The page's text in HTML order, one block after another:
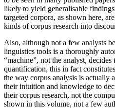
likely to yield generalisable
targeted corpora, as shown here,
kinds of corpus research into
Also, although not a few analysts
linguistics tools is a thoroughly
“machine”, not the analyst,
quantification, this in fact
the way corpus analysis is actually
their intuition and knowledge to
their corpus research, not the
shown in this volume, not a few